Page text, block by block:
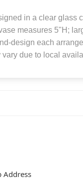
in a clear glass
measures 5"H;
design each
vary due to local
Address